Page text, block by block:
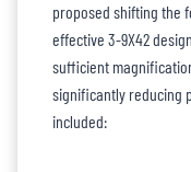
proposed shifting the
effective 3-9X42
sufficient
significantly reducing
included: